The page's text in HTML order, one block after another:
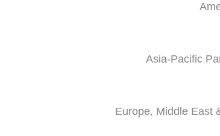
Asia-Pacific
Europe, Middle East